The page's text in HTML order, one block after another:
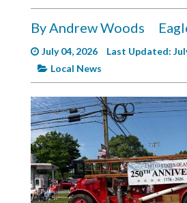
Videos
Eagle
Pages
Current
Edition
Classifieds
Public
By Andrew Woods
July 04, 2026
Last Updated:
Local News